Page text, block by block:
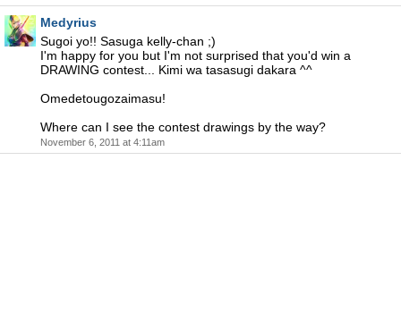
Medyrius
Sugoi yo!! Sasuga kelly-chan ;)
I'm happy for you but I'm not surprised that you'd win a
DRAWING contest... Kimi wa tasasugi dakara ^^
Omedetougozaimasu!
Where can I see the contest drawings by the way?
November 6, 2011 at 4:11am